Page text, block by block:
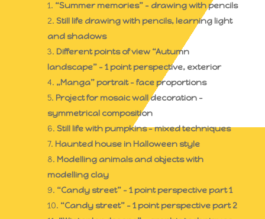
“Summer memories” – drawing with pencils
Still life drawing with pencils, learning light
and shadows
Different points of view “Autumn
landscape” – 1 point perspective, exterior
„Manga” portrait – face proportions
Project for mosaic wall decoration –
symmetrical composition
Still life with pumpkins – mixed techniques
Haunted house in Halloween style
Modelling animals and objects with
modelling clay
“Candy street” – 1 point perspective part 1
“Candy street” – 1 point perspective part 2